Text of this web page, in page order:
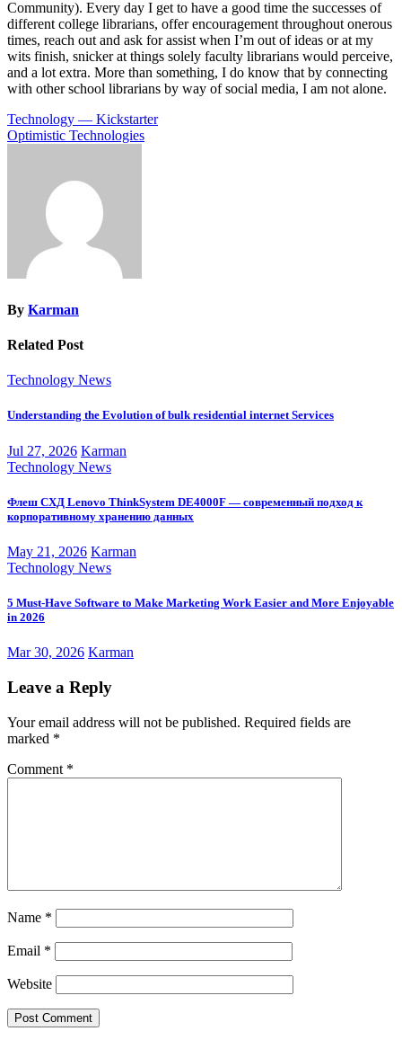
Community). Every day I get to have a good time the successes of
different college librarians, offer encouragement throughout onerous
times, reach out and ask for assist when I’m out of ideas or at my
wits finish, snicker at things solely faculty librarians would perceive,
and a lot extra. More than something, I do know that by connecting
with other school librarians by way of social media, I am not alone.
Post
navigation
Technology — Kickstarter
Optimistic Technologies
By Karman
Related Post
Technology News
Understanding the Evolution of bulk residential internet Services
Jul 27, 2026 Karman
Technology News
Флеш СХД Lenovo ThinkSystem DE4000F — современный подход к
корпоративному хранению данных
May 21, 2026 Karman
Technology News
5 Must-Have Software to Make Marketing Work Easier and More Enjoyable
in 2026
Mar 30, 2026 Karman
Leave a Reply
Your email address will not be published. Required fields are
marked *
Comment *
Name *
Email *
Website